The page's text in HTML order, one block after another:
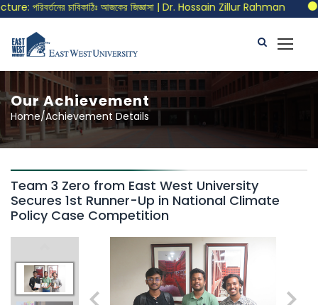
পরিবর্তনের চাবিকাঠিঃ আজকের জিজ্ঞাসা | Dr. Hossain Zillur Rahman
Our Achievement
Home/Achievement Details
Team 3 Zero from East West University
Secures 1st Runner-Up in National Climate
Policy Case Competition